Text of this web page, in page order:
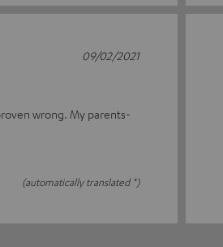
wrong. My parents-
(automatically translated *)
09/02/2021